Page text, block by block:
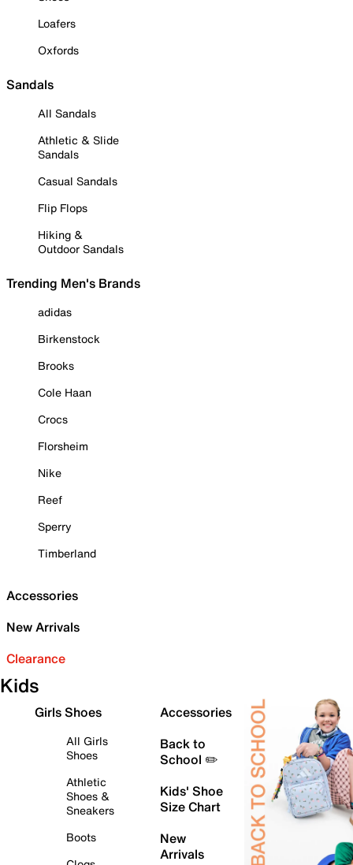
Loafers
Oxfords
Sandals
All Sandals
Athletic & Slide
Sandals
Casual Sandals
Flip Flops
Hiking &
Outdoor Sandals
Trending Men's Brands
adidas
Birkenstock
Brooks
Cole Haan
Crocs
Florsheim
Nike
Reef
Sperry
Timberland
Accessories
New Arrivals
Clearance
Kids
Girls Shoes
All Girls
Shoes
Athletic
Shoes &
Sneakers
Boots
Accessories
Back to
School ✏️
Kids' Shoe
Size Chart
New
Arrivals